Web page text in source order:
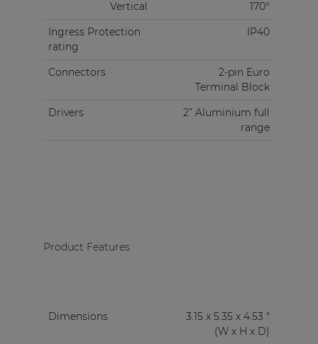
Vertical
170°
Ingress Protection
rating
IP40
Connectors
2-pin Euro
Terminal Block
Drivers
2” Aluminium full
range
Product Features
Dimensions
3.15 x 5.35 x 4.53 "
(W x H x D)